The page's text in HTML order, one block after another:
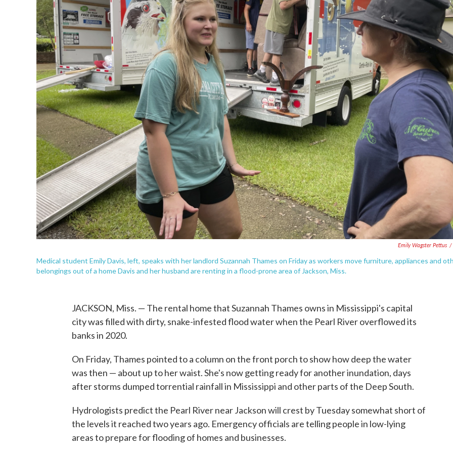
Emily Wagster Pettus /
Medical student Emily Davis, left, speaks with her landlord Suzannah Thames on Friday as workers move furniture, appliances and
belongings out of a home Davis and her husband are renting in a flood-prone area of Jackson, Miss.
JACKSON, Miss. — The rental home that Suzannah Thames owns in Mississippi's capital
city was filled with dirty, snake-infested flood water when the Pearl River overflowed its
banks in 2020.
On Friday, Thames pointed to a column on the front porch to show how deep the water
was then — about up to her waist. She's now getting ready for another inundation, days
after storms dumped torrential rainfall in Mississippi and other parts of the Deep South.
Hydrologists predict the Pearl River near Jackson will crest by Tuesday somewhat short of
the levels it reached two years ago. Emergency officials are telling people in low-lying
areas to prepare for flooding of homes and businesses.